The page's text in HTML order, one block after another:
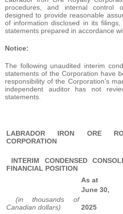
procedures, and internal control
designed to provide reasonable
of information disclosed in its
statements prepared in accordance
Notice:
The following unaudited interim
statements of the Corporation have
responsibility of the Corporation’s
independent auditor has not
statements.
LABRADOR IRON ORE
CORPORATION
INTERIM CONDENSED
FINANCIAL POSITION
As at
(in thousands of
Canadian dollars)
June 30,
2025